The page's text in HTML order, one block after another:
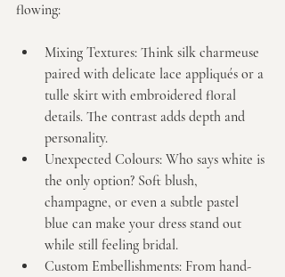
flowing:
Mixing Textures: Think silk charmeuse
paired with delicate lace appliqués or a
tulle skirt with embroidered floral
details. The contrast adds depth and
personality.
Unexpected Colours: Who says white is
the only option? Soft blush,
champagne, or even a subtle pastel
blue can make your dress stand out
while still feeling bridal.
Custom Embellishments: From hand-